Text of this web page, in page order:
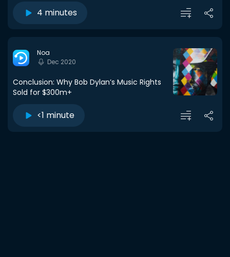
4 minutes
Noa
Dec 2020
Conclusion: Why Bob Dylan’s Music Rights
Sold for $300m+
<1 minute